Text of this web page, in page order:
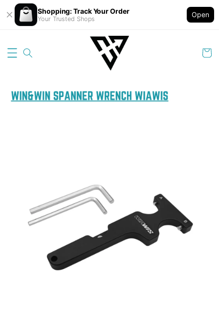
Shopping: Track Your Order
Your Trusted Shops
Open